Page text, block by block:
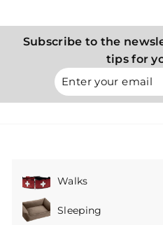
Subscribe to the
tips for
Enter
your
email
Subscribe
Walks
Expand
submenu
Sleeping
Expand